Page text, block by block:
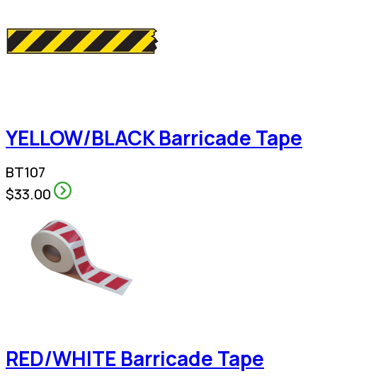
YELLOW/BLACK Barricade Tape
BT107
$33.00
RED/WHITE Barricade Tape